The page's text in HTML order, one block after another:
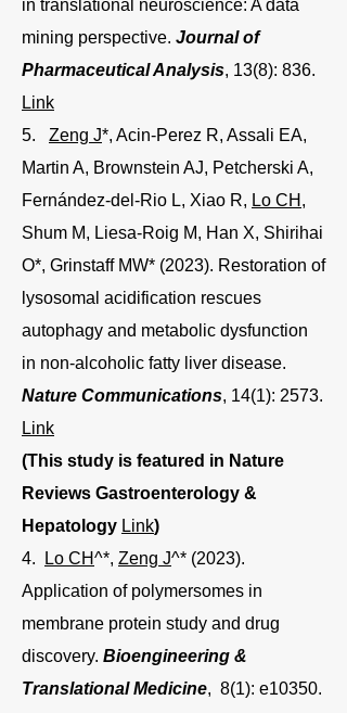
in translational neuroscience: A data
mining perspective. Journal of
Pharmaceutical Analysis, 13(8): 836.
Link
5. Zeng J*, Acin-Perez R, Assali EA,
Martin A, Brownstein AJ, Petcherski A,
Fernández-del-Rio L, Xiao R, Lo CH ,
Shum M, Liesa-Roig M, Han X, Shirihai
O*, Grinstaff MW* (2023). Restoration of
lysosomal acidification rescues
autophagy and metabolic dysfunction
in non-alcoholic fatty liver disease.
Nature Communications, 14(1): 2573.
Link
(This study is featured in Nature
Reviews Gastroenterology &
Hepatology Link)
4.
Lo CH^*, Zeng J^* (2023).
Application of polymersomes in
membrane protein study and drug
discovery. Bioengineering &
Translational Medicine, 8(1): e10350.